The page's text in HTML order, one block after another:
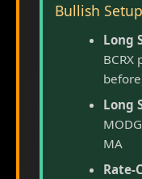
Bullish
Long
BCRX
Long
MA
Rate-